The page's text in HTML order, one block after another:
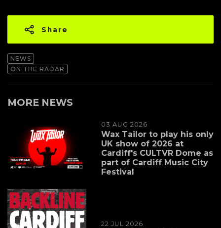
Share
NEWS
ON THE RADAR
MORE NEWS
03 AUG 2026
Wax Tailor to play his only
UK show of 2026 at
Cardiff's CULTVR Dome as
part of Cardiff Music City
Festival
22 JUL 2026